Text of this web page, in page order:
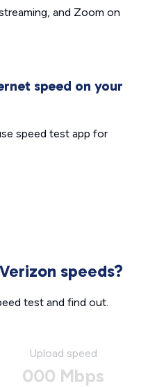
and Zoom on
speed on your
speed test app for
speeds?
test and find out.
Upload speed
000 Mbps